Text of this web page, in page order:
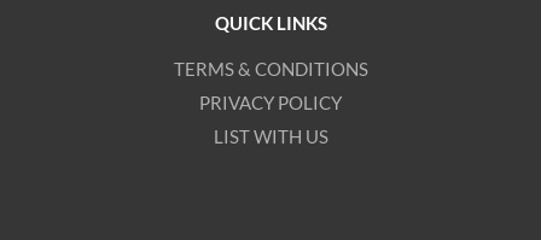
QUICK LINKS
TERMS & CONDITIONS
PRIVACY POLICY
LIST WITH US